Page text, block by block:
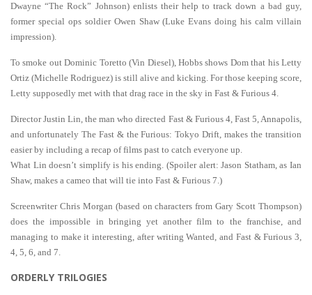
Dwayne “The Rock” Johnson) enlists their help to track down a bad guy,
former special ops soldier Owen Shaw (Luke Evans doing his calm villain
impression).
To smoke out Dominic Toretto (Vin Diesel), Hobbs shows Dom that his Letty
Ortiz (Michelle Rodriguez) is still alive and kicking. For those keeping score,
Letty supposedly met with that drag race in the sky in Fast & Furious 4.
Director Justin Lin, the man who directed Fast & Furious 4, Fast 5, Annapolis,
and unfortunately The Fast & the Furious: Tokyo Drift, makes the transition
easier by including a recap of films past to catch everyone up.
What Lin doesn’t simplify is his ending. (Spoiler alert: Jason Statham, as Ian
Shaw, makes a cameo that will tie into Fast & Furious 7.)
Screenwriter Chris Morgan (based on characters from Gary Scott Thompson)
does the impossible in bringing yet another film to the franchise, and
managing to make it interesting, after writing Wanted, and Fast & Furious 3,
4, 5, 6, and 7.
ORDERLY TRILOGIES